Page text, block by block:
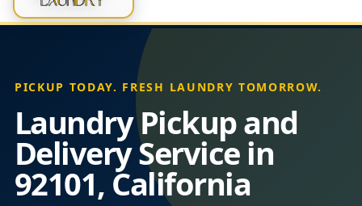
PICKUP TODAY. FRESH LAUNDRY TOMORROW.
Laundry Pickup and
Delivery Service in
92101, California